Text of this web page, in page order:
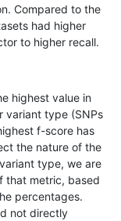
Compared to the
had higher
to higher recall.
highest value in
variant type (SNPs
f-score has
the nature of the
type, we are
that metric, based
percentages.
not directly